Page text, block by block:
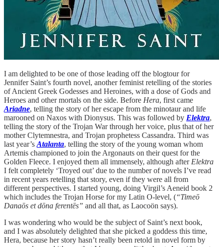
I am delighted to be one of those leading off the blogtour for
Jennifer Saint’s fourth novel, another feminist retelling of the stories
of Ancient Greek Godesses and Heroines, with a dose of Gods and
Heroes and other mortals on the side. Before Hera, first came
Ariadne, telling the story of her escape from the minotaur and life
marooned on Naxos with Dionysus. This was followed by Elektra,
telling the story of the Trojan War through her voice, plus that of her
mother Clytemnestra, and Trojan prophetess Cassandra. Third was
last year’s Atalanta, telling the story of the young woman whom
Artemis championed to join the Argonauts on their quest for the
Golden Fleece. I enjoyed them all immensely, although after Elektra
I felt completely ‘Troyed out’ due to the number of novels I’ve read
in recent years retelling that story, even if they were all from
different perspectives. I started young, doing Virgil’s Aeneid book 2
which includes the Trojan Horse for my Latin O-level, (“Timeō
Danaōs et dōna ferentēs” and all that, as Laocoön says).
I was wondering who would be the subject of Saint’s next book,
and I was absolutely delighted that she picked a goddess this time,
Hera, because her story hasn’t really been retold in novel form by